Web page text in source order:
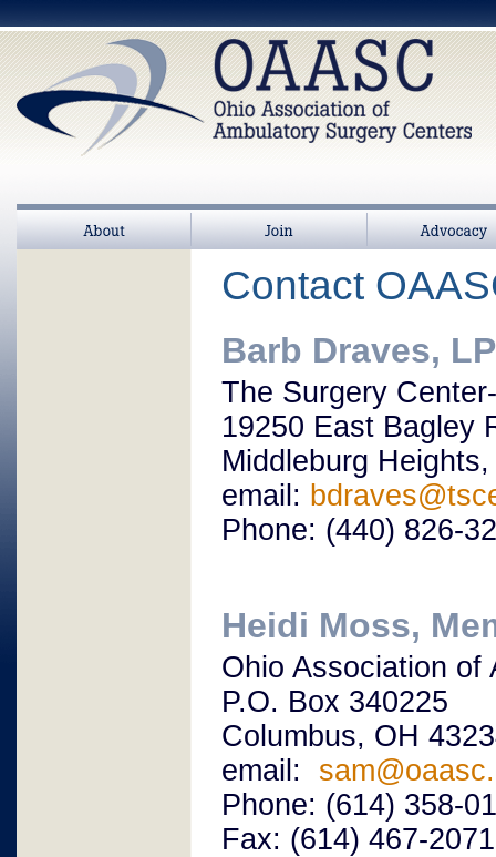
About Join >Advocacy
Contact
Barb Draves,
The Surgery
19250 East Bagley
Middleburg
email:
Phone: (440) 826-
Heidi Moss,
Ohio Association of
P.O. Box 340225
Columbus, OH
email:
Phone: (614) 358-
Fax: (614) 467-2071